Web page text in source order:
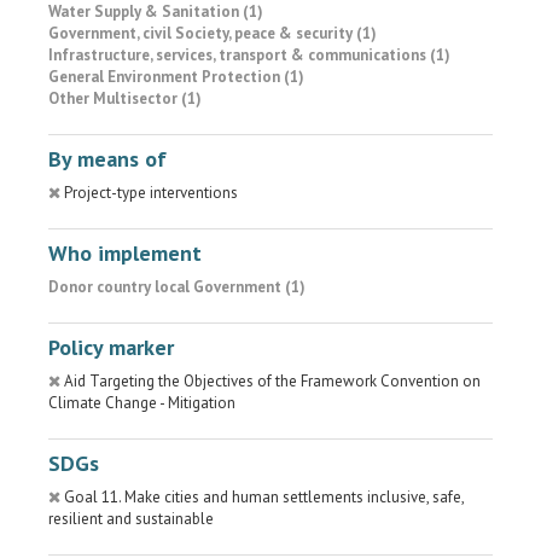
Water Supply & Sanitation (1)
Government, civil Society, peace & security (1)
Infrastructure, services, transport & communications (1)
General Environment Protection (1)
Other Multisector (1)
By means of
Project-type interventions
Who implement
Donor country local Government (1)
Policy marker
Aid Targeting the Objectives of the Framework Convention on
Climate Change - Mitigation
SDGs
Goal 11. Make cities and human settlements inclusive, safe,
resilient and sustainable